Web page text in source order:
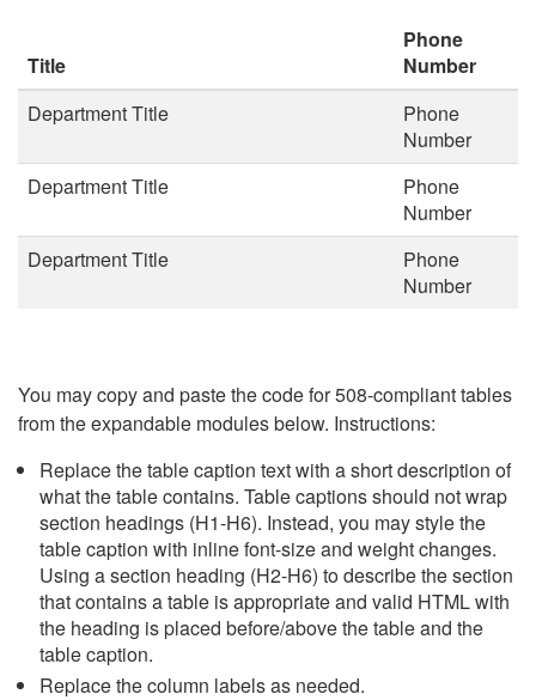
Title
Phone
Number
Department Title
Phone
Number
Department Title
Phone
Number
Department Title
Phone
Number
You may copy and paste the code for 508-compliant tables
from the expandable modules below. Instructions:
Replace the table caption text with a short description of
what the table contains. Table captions should not wrap
section headings (H1-H6). Instead, you may style the
table caption with inline font-size and weight changes.
Using a section heading (H2-H6) to describe the section
that contains a table is appropriate and valid HTML with
the heading is placed before/above the table and the
table caption.
Replace the column labels as needed.